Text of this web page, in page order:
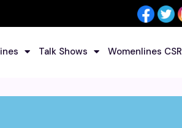
Talk Shows Womenlines CSR